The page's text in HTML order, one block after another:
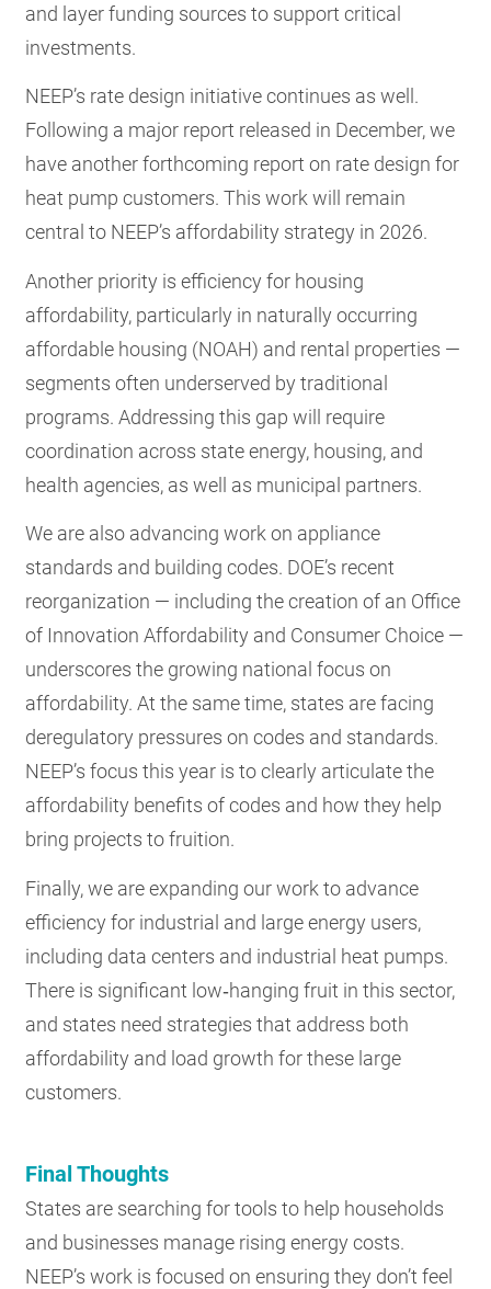
and layer funding sources to support critical
investments.
NEEP’s rate design initiative continues as well.
Following a major report released in December, we
have another forthcoming report on rate design for
heat pump customers. This work will remain
central to NEEP’s affordability strategy in 2026.
Another priority is efficiency for housing
affordability, particularly in naturally occurring
affordable housing (NOAH) and rental properties —
segments often underserved by traditional
programs. Addressing this gap will require
coordination across state energy, housing, and
health agencies, as well as municipal partners.
We are also advancing work on appliance
standards and building codes. DOE’s recent
reorganization — including the creation of an Office
of Innovation Affordability and Consumer Choice —
underscores the growing national focus on
affordability. At the same time, states are facing
deregulatory pressures on codes and standards.
NEEP’s focus this year is to clearly articulate the
affordability benefits of codes and how they help
bring projects to fruition.
Finally, we are expanding our work to advance
efficiency for industrial and large energy users,
including data centers and industrial heat pumps.
There is significant low‑hanging fruit in this sector,
and states need strategies that address both
affordability and load growth for these large
customers.
Final Thoughts
States are searching for tools to help households
and businesses manage rising energy costs.
NEEP’s work is focused on ensuring they don’t feel